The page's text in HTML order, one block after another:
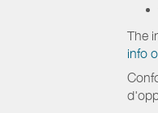
The
info